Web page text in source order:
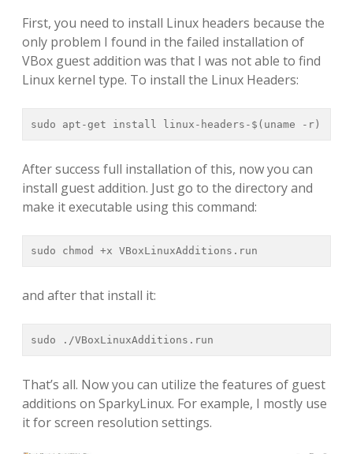
First, you need to install Linux headers because the
only problem I found in the failed installation of
VBox guest addition was that I was not able to find
Linux kernel type. To install the Linux Headers:
sudo apt-get install linux-headers-$(uname -r)
After success full installation of this, now you can
install guest addition. Just go to the directory and
make it executable using this command:
sudo chmod +x VBoxLinuxAdditions.run
and after that install it:
sudo ./VBoxLinuxAdditions.run
That’s all. Now you can utilize the features of guest
additions on SparkyLinux. For example, I mostly use
it for screen resolution settings.